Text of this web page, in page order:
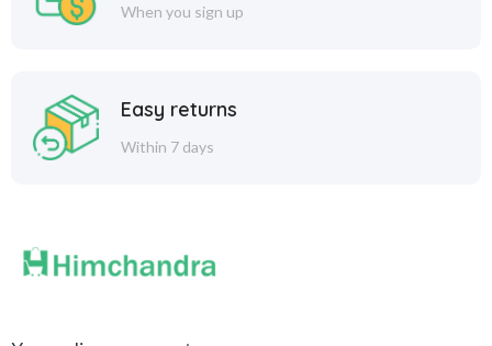
When you sign up
Easy returns
Within 7 days